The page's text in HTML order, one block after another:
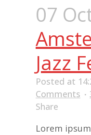
07
Jazz
Posted at
Comments
Share
Lorem